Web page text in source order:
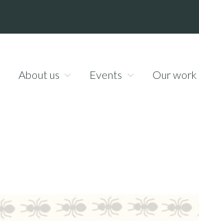
About us Events Our work